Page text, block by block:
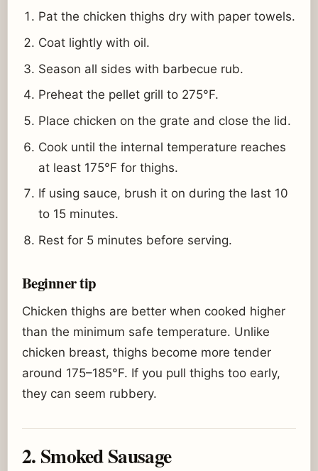
Pat the chicken thighs dry with paper towels.
Coat lightly with oil.
Season all sides with barbecue rub.
Preheat the pellet grill to 275°F.
Place chicken on the grate and close the lid.
Cook until the internal temperature reaches
at least 175°F for thighs.
If using sauce, brush it on during the last 10
to 15 minutes.
Rest for 5 minutes before serving.
Beginner tip
Chicken thighs are better when cooked higher
than the minimum safe temperature. Unlike
chicken breast, thighs become more tender
around 175–185°F. If you pull thighs too early,
they can seem rubbery.
2. Smoked Sausage